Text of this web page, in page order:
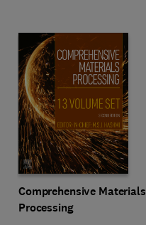
Comprehensive Materials
Processing